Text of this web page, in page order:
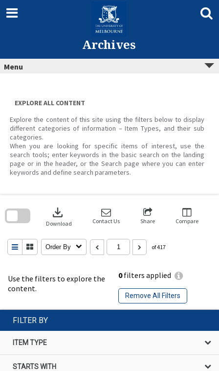
content
Archives
Menu
EXPLORE ALL CONTENT
Explore the content of this site using the filters below to display
different categories of information – Item Types, and their sub
categories.
When you are looking for specific items of interest, use the
search tools; enter keywords in the basic search on the landing
page or in the header, or the Search page where you can enter
keywords and define search parameters.
Use the filters to explore the
content.
0filters applied
Remove All Filters
download
Download Contact Us Share Compare
Order By of 417
search
FILTER BY
ITEM TYPE
STARTS WITH